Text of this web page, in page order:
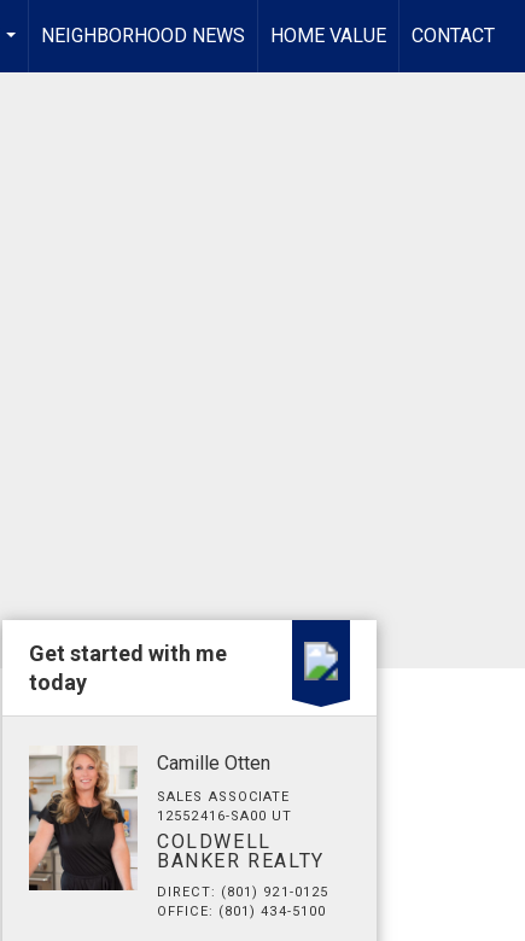
...
NEIGHBORHOOD NEWS HOME VALUE CONTACT
Get started with me
today
Camille Otten
SALES ASSOCIATE
12552416-SA00 UT
COLDWELL
BANKER REALTY
DIRECT: (801) 921-0125
OFFICE: (801) 434-5100